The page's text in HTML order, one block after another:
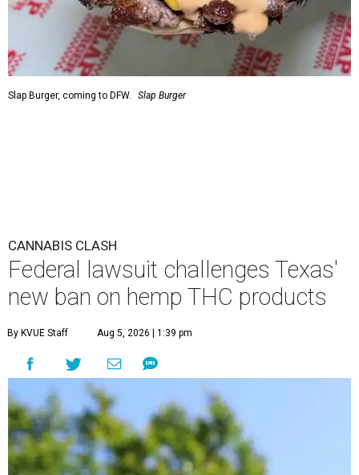
Slap Burger, coming to DFW. Slap Burger
CANNABIS CLASH
Federal lawsuit challenges Texas'
new ban on hemp THC products
By KVUE Staff Aug 5, 2026 | 1:39 pm